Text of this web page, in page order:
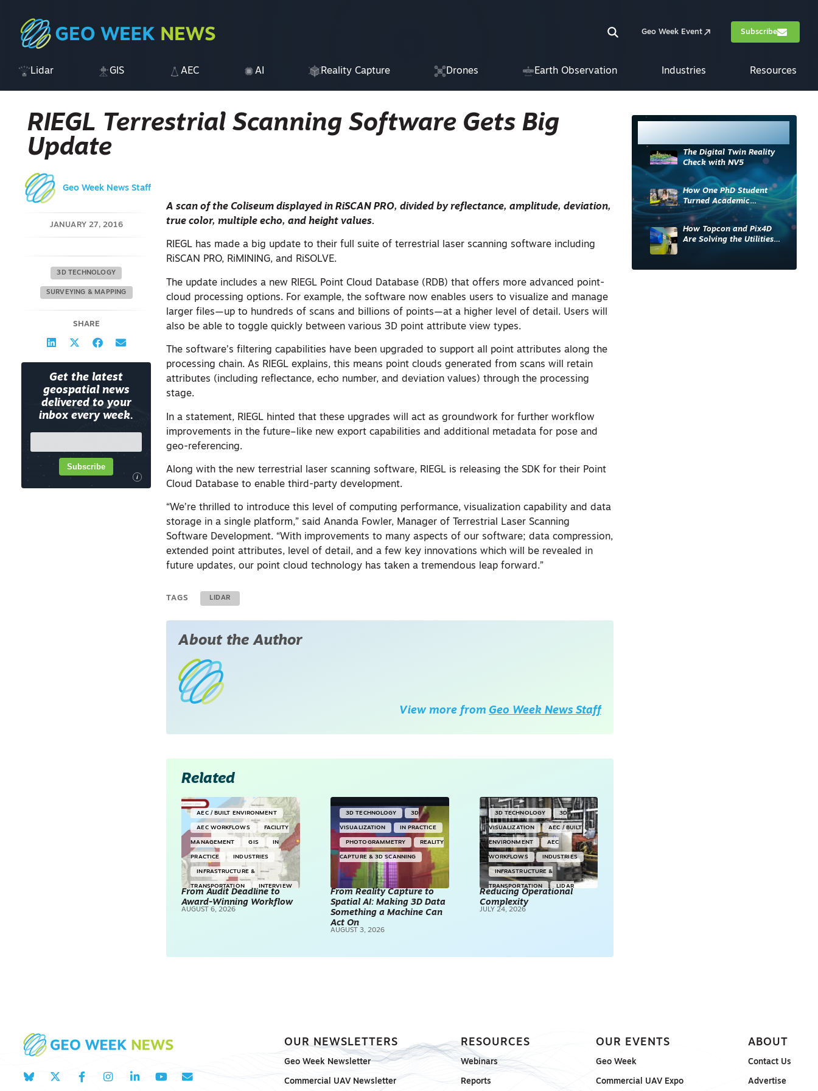
Geo Week Event Subscribe
Lidar GIS AEC AI Reality Capture Drones Earth Observation Industries Resources
RIEGL Terrestrial Scanning Software Gets Big
Update
Geo Week News Staff
JANUARY 27, 2016
3D TECHNOLOGY
SURVEYING & MAPPING
SHARE
Get the latest
geospatial news
delivered to your
inbox every week.
i
Subscribe
A scan of the Coliseum displayed in RiSCAN PRO, divided by reflectance, amplitude, deviation,
true color, multiple echo, and height values.
RIEGL has made a big update to their full suite of terrestrial laser scanning software including
RiSCAN PRO, RiMINING, and RiSOLVE.
The update includes a new RIEGL Point Cloud Database (RDB) that offers more advanced point-
cloud processing options. For example, the software now enables users to visualize and manage
larger files—up to hundreds of scans and billions of points—at a higher level of detail. Users will
also be able to toggle quickly between various 3D point attribute view types.
The software’s filtering capabilities have been upgraded to support all point attributes along the
processing chain. As RIEGL explains, this means point clouds generated from scans will retain
attributes (including reflectance, echo number, and deviation values) through the processing
stage.
In a statement, RIEGL hinted that these upgrades will act as groundwork for further workflow
improvements in the future–like new export capabilities and additional metadata for pose and
geo-referencing.
Along with the new terrestrial laser scanning software, RIEGL is releasing the SDK for their Point
Cloud Database to enable third-party development.
“We’re thrilled to introduce this level of computing performance, visualization capability and data
storage in a single platform,” said Ananda Fowler, Manager of Terrestrial Laser Scanning
Software Development. “With improvements to many aspects of our software; data compression,
extended point attributes, level of detail, and a few key innovations which will be revealed in
future updates, our point cloud technology has taken a tremendous leap forward.”
TAGS LIDAR
About the Author
View more from Geo Week News Staff
Related
AEC / BUILT ENVIRONMENT
AEC WORKFLOWS FACILITY
MANAGEMENT GIS IN
PRACTICE INDUSTRIES
INFRASTRUCTURE &
TRANSPORTATION INTERVIEW
SURVEYING & MAPPING
From Audit Deadline to
Award-Winning Workflow
AUGUST 6, 2026
3D TECHNOLOGY 3D
VISUALIZATION IN PRACTICE
PHOTOGRAMMETRY REALITY
CAPTURE & 3D SCANNING
From Reality Capture to
Spatial AI: Making 3D Data
Something a Machine Can
Act On
AUGUST 3, 2026
3D TECHNOLOGY 3D
VISUALIZATION AEC / BUILT
ENVIRONMENT AEC
WORKFLOWS INDUSTRIES
INFRASTRUCTURE &
TRANSPORTATION LIDAR
TECHNOLOGY
Reducing Operational
Complexity
JULY 24, 2026
The Digital Twin Reality
Check with NV5
How One PhD Student
Turned Academic
Knowledge into Industry
Impact
How Topcon and Pix4D
Are Solving the Utilities
OUR NEWSLETTERS
Geo Week Newsletter
Commercial UAV Newsletter
RESOURCES
Webinars
Reports
OUR EVENTS
Geo Week
Commercial UAV Expo
ABOUT
Contact Us
Advertise